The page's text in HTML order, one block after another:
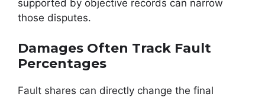
supported by objective records can narrow
those disputes.
Damages Often Track Fault
Percentages
Fault shares can directly change the final